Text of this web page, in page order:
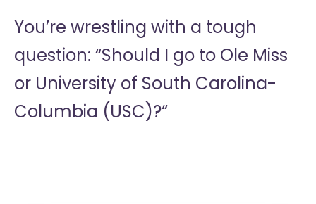
You’re wrestling with a tough
question: “Should I go to Ole Miss
or University of South Carolina-
Columbia (USC)?“